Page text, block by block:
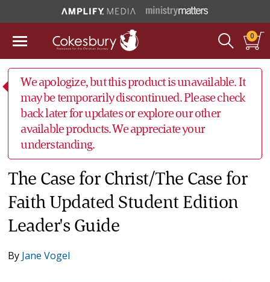
0
We apologize, but this product is unavailable. It
may be temporarily discontinued. Please check
back later for updates or explore our other
available products. We appreciate your
understanding.
The Case for Christ/The Case for
Faith Updated Student Edition
Leader's Guide
By Jane Vogel